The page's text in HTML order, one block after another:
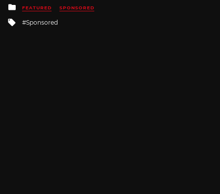
Posted
in
FEATURED SPONSORED
Tagged
Sponsored